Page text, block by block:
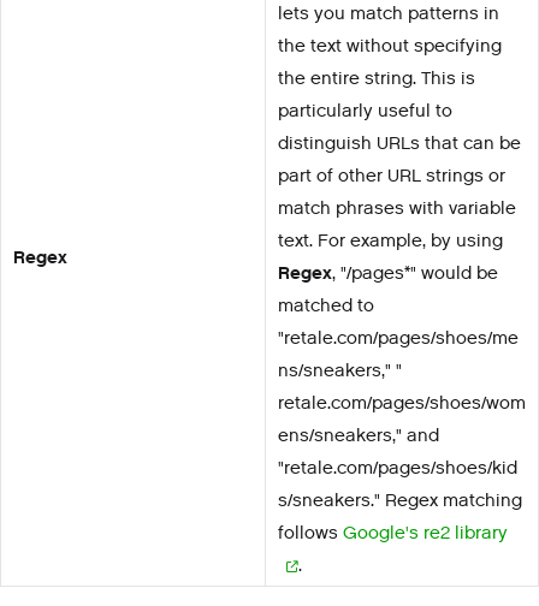
Regex
lets you match patterns in
the text without specifying
the entire string. This is
particularly useful to
distinguish URLs that can be
part of other URL strings or
match phrases with variable
text. For example, by using
Regex, "/pages*" would be
matched to
"retale.com/pages/shoes/me
ns/sneakers," "
retale.com/pages/shoes/wom
ens/sneakers," and
"retale.com/pages/shoes/kid
s/sneakers." Regex matching
follows Google's re2 library
.